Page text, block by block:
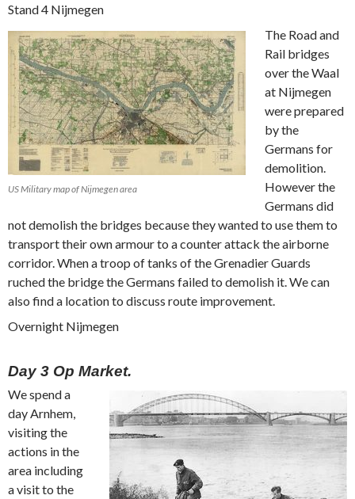
Stand 4 Nijmegen
US Military map of Nijmegen area
The Road and
Rail bridges
over the Waal
at Nijmegen
were prepared
by the
Germans for
demolition.
However the
Germans did
not demolish the bridges because they wanted to use them to
transport their own armour to a counter attack the airborne
corridor. When a troop of tanks of the Grenadier Guards
ruched the bridge the Germans failed to demolish it. We can
also find a location to discuss route improvement.
Overnight Nijmegen
Day 3 Op Market.
We spend a
day Arnhem,
visiting the
actions in the
area including
a visit to the